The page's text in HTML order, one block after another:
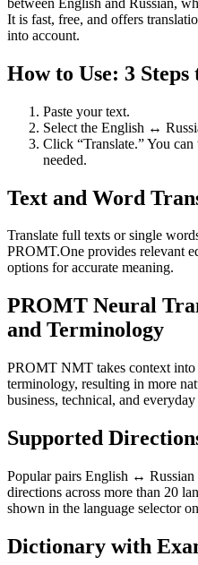
It is fast, free, and offers
into account.
How to Use: 3 Steps
Paste your text.
Select the English ↔
Click “Translate.” You
needed.
Text and Word
Translate full texts or single
PROMT.One provides relevant
options for accurate meaning.
PROMT Neural
and Terminology
PROMT NMT takes context into
terminology, resulting in more
business, technical, and everyday
Supported
Popular pairs English ↔ Russian
directions across more than 20
shown in the language selector
Dictionary with